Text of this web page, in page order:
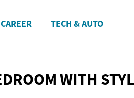
TECH & AUTO
WITH